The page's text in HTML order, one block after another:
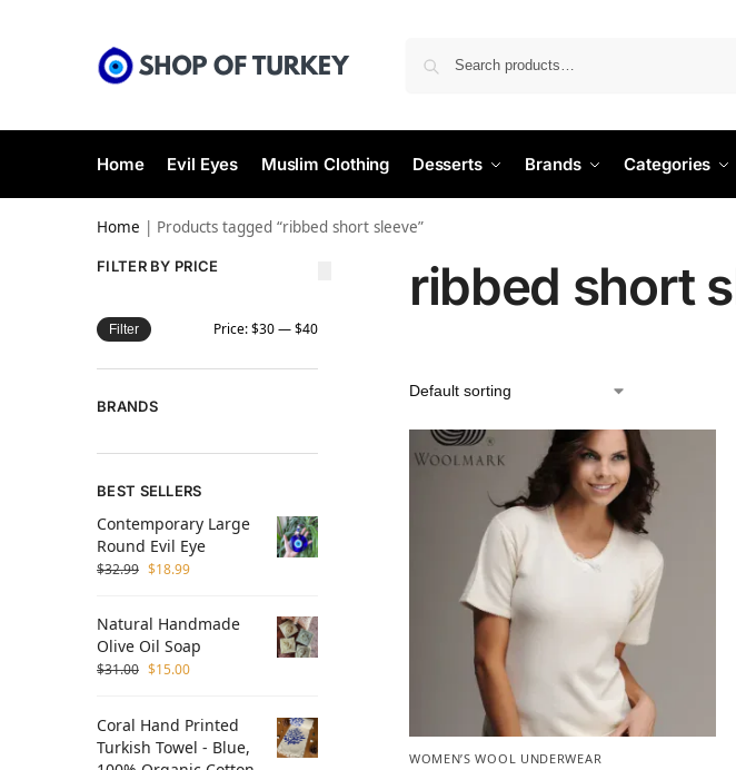
Home Evil Eyes Muslim Clothing Desserts Brands Categories
Home | Products tagged “ribbed short sleeve”
ribbed short
WOMEN’S WOOL UNDERWEAR
FILTER BY PRICE
Filter Price:$30—$40
BRANDS
BEST SELLERS
Contemporary Large
Round Evil Eye
$32.99 $18.99
Natural Handmade
Olive Oil Soap
$31.00 $15.00
Coral Hand Printed
Turkish Towel - Blue,